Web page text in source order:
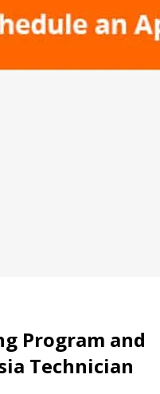
Program and
Technician